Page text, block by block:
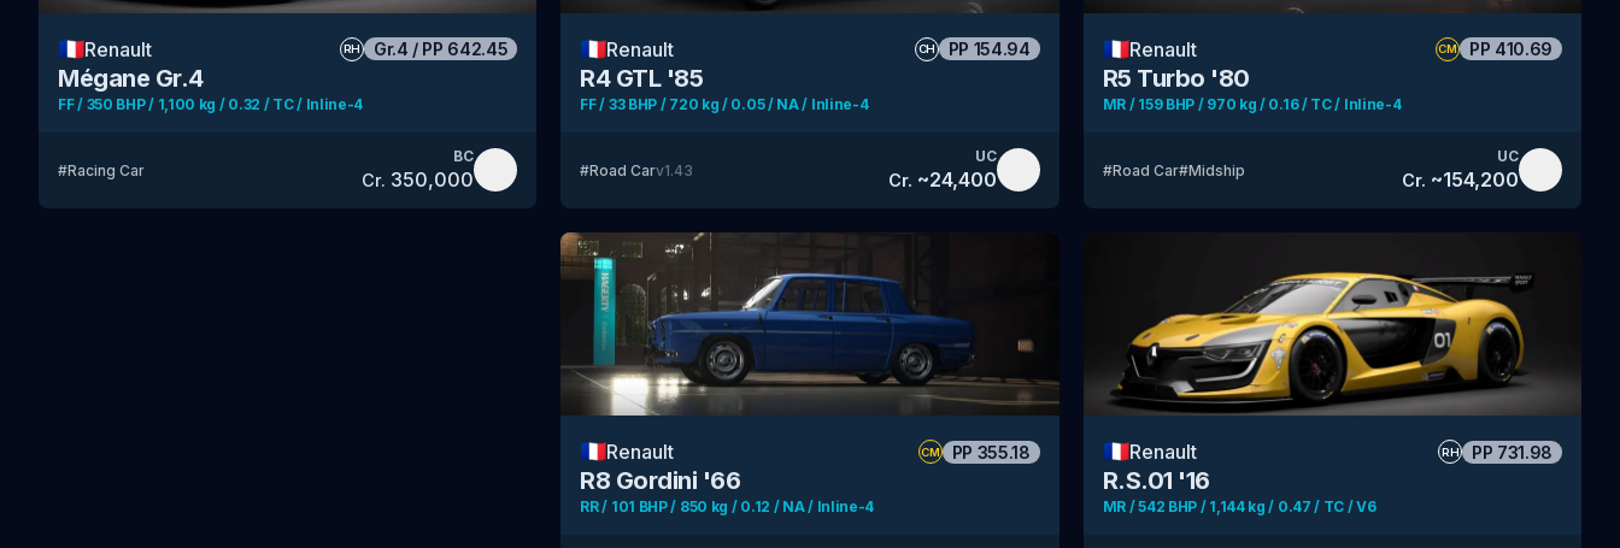
🇫🇷Renault RH Gr.4 / PP 642.45
Mégane Gr.4
FF / 350 BHP / 1,100 kg / 0.32 / TC / Inline-4
#Racing Car
BC
Cr. 350,000
🇫🇷Renault CH PP 154.94
R4 GTL '85
FF / 33 BHP / 720 kg / 0.05 / NA / Inline-4
#Road Carv1.43
UC
Cr. ~24,400
🇫🇷Renault CM PP 410.69
R5 Turbo '80
MR / 159 BHP / 970 kg / 0.16 / TC / Inline-4
#Road Car#Midship
UC
Cr. ~154,200
🇫🇷Renault CM PP 355.18
R8 Gordini '66
RR / 101 BHP / 850 kg / 0.12 / NA / Inline-4
🇫🇷Renault RH PP 731.98
R.S.01 '16
MR / 542 BHP / 1,144 kg / 0.47 / TC / V6